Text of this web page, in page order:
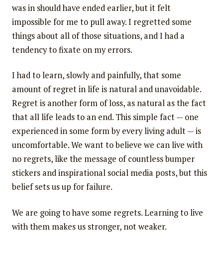
was in should have ended earlier, but it felt
impossible for me to pull away. I regretted some
things about all of those situations, and I had a
tendency to fixate on my errors.
I had to learn, slowly and painfully, that some
amount of regret in life is natural and unavoidable.
Regret is another form of loss, as natural as the fact
that all life leads to an end. This simple fact — one
experienced in some form by every living adult — is
uncomfortable. We want to believe we can live with
no regrets, like the message of countless bumper
stickers and inspirational social media posts, but this
belief sets us up for failure.
We are going to have some regrets. Learning to live
with them makes us stronger, not weaker.